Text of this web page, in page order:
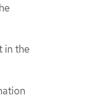
in the